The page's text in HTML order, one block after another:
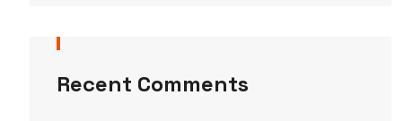
Recent Comments